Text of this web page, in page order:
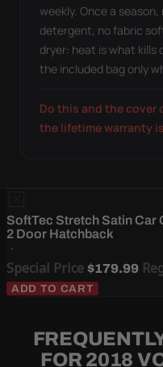
weekly. Once a
detergent, no fabric
dryer: heat is what kills
the included bag only
Do this and the cover
the lifetime warranty
SoftTec Stretch Satin Car
2 Door Hatchback
Special Price $179.99
ADD TO CART
FOR 2018